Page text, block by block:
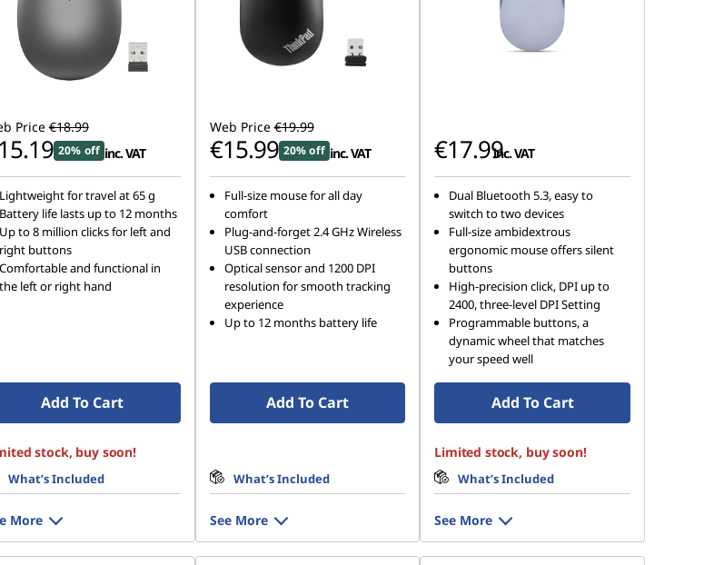
Price €18.99
20% off inc. VAT
Lightweight for travel at 65 g
Battery life lasts up to 12 months
Up to 8 million clicks for left and
right buttons
Comfortable and functional in
the left or right hand
Add To Cart
stock, buy soon!
What’s Included
More
Web Price €19.99
€15.99 20% off inc. VAT
Full-size mouse for all day
comfort
Plug-and-forget 2.4 GHz Wireless
USB connection
Optical sensor and 1200 DPI
resolution for smooth tracking
experience
Up to 12 months battery life
Add To Cart
What’s Included
See More
€17.99inc. VAT
Dual Bluetooth 5.3, easy to
switch to two devices
Full-size ambidextrous
ergonomic mouse offers silent
buttons
High-precision click, DPI up to
2400, three-level DPI Setting
Programmable buttons, a
dynamic wheel that matches
your speed well
Add To Cart
Limited stock, buy soon!
What’s Included
See More